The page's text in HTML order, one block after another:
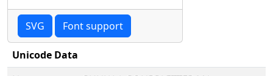
SVG Font support
Unicode Data